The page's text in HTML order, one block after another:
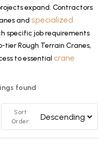
expand. Contractors
and specialized
specific job requirements
Rough Terrain Cranes,
to essential crane
found
Sort
Order: